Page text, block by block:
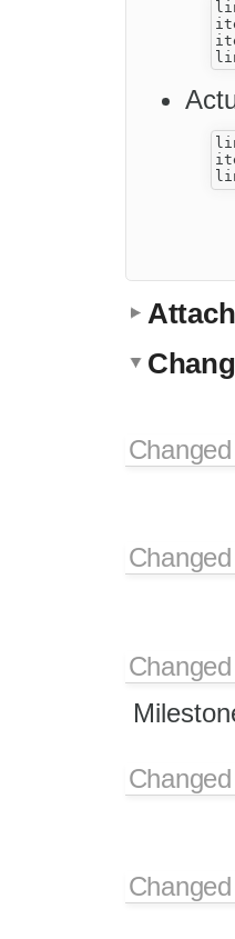
Changed
Changed
Changed
Changed
Changed